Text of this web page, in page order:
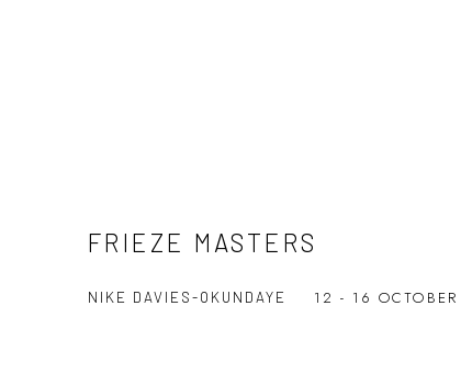
FRIEZE MASTERS
NIKE DAVIES-OKUNDAYE 12 - 16